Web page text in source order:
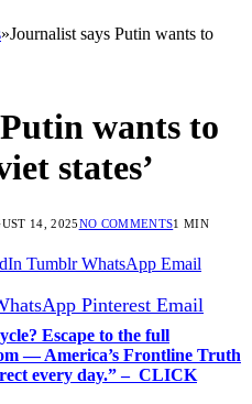
»Journalist says Putin wants to
wants to
states’
14, 2025NO COMMENTS1 MIN
Tumblr WhatsApp Email
Pinterest Email
Escape to the full
— America’s Frontline Truth
every day.” – CLICK